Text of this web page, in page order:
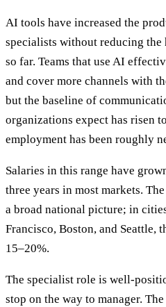
AI tools have increased the
specialists without reducing the
so far. Teams that use AI
and cover more channels with
but the baseline of
organizations expect has risen
employment has been roughly
Salaries in this range have
three years in most markets.
a broad national picture; in
Francisco, Boston, and Seattle,
15–20%.
The specialist role is well-
stop on the way to manager.